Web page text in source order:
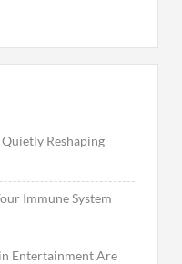
Reshaping
Immune System
Entertainment Are